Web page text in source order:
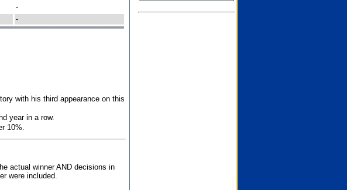
-
-
with his third appearance on this
year in a row.
10%.
actual winner AND decisions in
were included.